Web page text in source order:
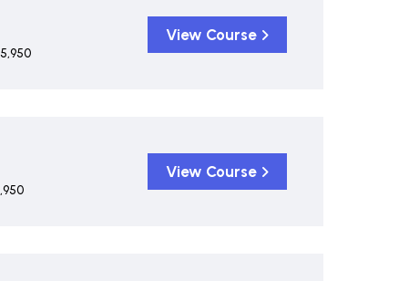
View Course
View Course